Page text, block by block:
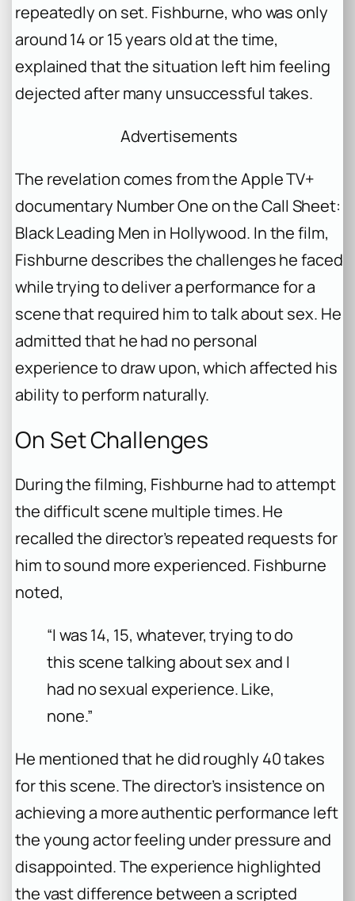
repeatedly on set. Fishburne, who was only
around 14 or 15 years old at the time,
explained that the situation left him feeling
dejected after many unsuccessful takes.
Advertisements
The revelation comes from the Apple TV+
documentary Number One on the Call Sheet:
Black Leading Men in Hollywood. In the film,
Fishburne describes the challenges he faced
while trying to deliver a performance for a
scene that required him to talk about sex. He
admitted that he had no personal
experience to draw upon, which affected his
ability to perform naturally.
On Set Challenges
During the filming, Fishburne had to attempt
the difficult scene multiple times. He
recalled the director’s repeated requests for
him to sound more experienced. Fishburne
noted,
“I was 14, 15, whatever, trying to do
this scene talking about sex and I
had no sexual experience. Like,
none.”
He mentioned that he did roughly 40 takes
for this scene. The director’s insistence on
achieving a more authentic performance left
the young actor feeling under pressure and
disappointed. The experience highlighted
the vast difference between a scripted